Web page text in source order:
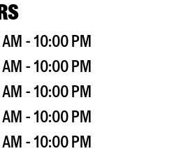
- 10:00 PM
- 10:00 PM
- 10:00 PM
- 10:00 PM
- 10:00 PM